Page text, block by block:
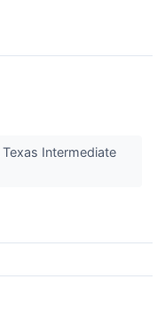
Intermediate